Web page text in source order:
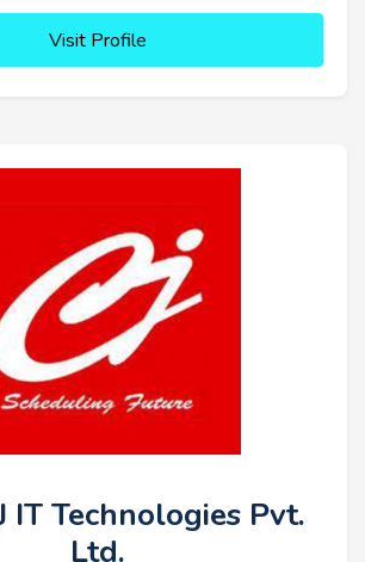
Visit Profile
IT Technologies Pvt.
Ltd.